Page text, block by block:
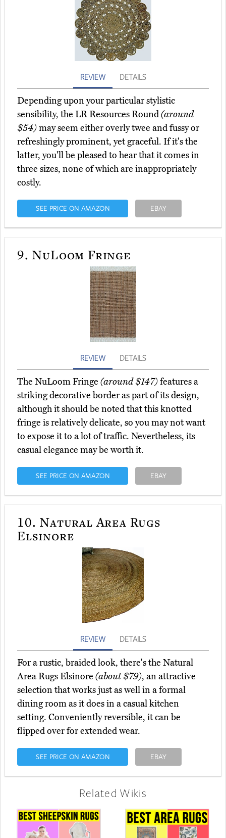
REVIEW DETAILS
Depending upon your particular stylistic
sensibility, the LR Resources Round(around
$54)may seem either overly twee and fussy or
refreshingly prominent, yet graceful. If it's the
latter, you'll be pleased to hear that it comes in
three sizes, none of which are inappropriately
costly.
SEE PRICE ON AMAZON EBAY
9. NuLoom Fringe
REVIEW DETAILS
The NuLoom Fringe (around $147)features a
striking decorative border as part of its design,
although it should be noted that this knotted
fringe is relatively delicate, so you may not want
to expose it to a lot of traffic. Nevertheless, its
casual elegance may be worth it.
SEE PRICE ON AMAZON EBAY
10. Natural Area Rugs
Elsinore
REVIEW DETAILS
For a rustic, braided look, there's the Natural
Area Rugs Elsinore (about $79), an attractive
selection that works just as well in a formal
dining room as it does in a casual kitchen
setting. Conveniently reversible, it can be
flipped over for extended wear.
SEE PRICE ON AMAZON EBAY
Related Wikis